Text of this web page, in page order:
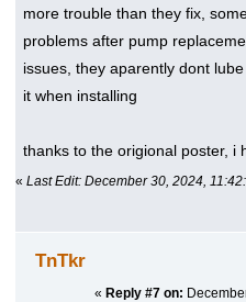
more trouble than they fix,
problems after pump
issues, they aparently dont
it when installing
thanks to the origional poster, i
« Last Edit: December 30, 2024,
TnTkr
« Reply #7 on: